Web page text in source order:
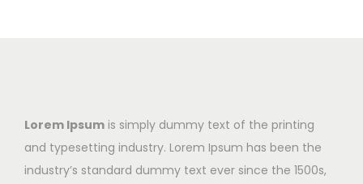
Lorem Ipsum is simply dummy text of the printing
and typesetting industry. Lorem Ipsum has been the
industry’s standard dummy text ever since the 1500s,